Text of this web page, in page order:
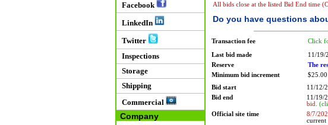
Facebook
LinkedIn
Twitter
Inspections
Storage
Shipping
Commercial
Company
All bids close at the listed Bid End time
Do you have questions
Transaction fee Click
Last bid made
11/19/
Reserve
The
Minimum bid increment
$25.00
Bid start
11/12/
Bid end
11/19/
bid.
Official site time
8/7/
current